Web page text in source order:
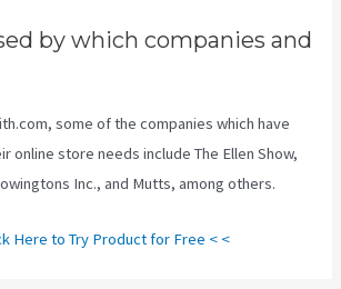
by which companies and
some of the companies which have
online store needs include The Ellen Show,
Inc., and Mutts, among others.
Here to Try Product for Free < <